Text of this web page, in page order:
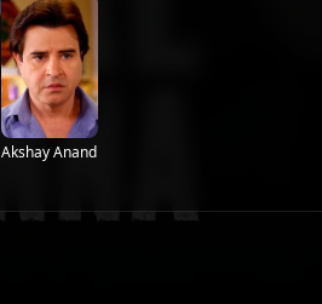
Akshay Anand